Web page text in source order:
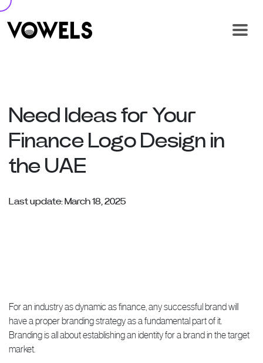
Need Ideas for Your
Finance Logo Design in
the UAE
Last update: March 18, 2025
For an industry as dynamic as finance, any successful brand will
have a proper branding strategy as a fundamental part of it.
Branding is all about establishing an identity for a brand in the target
market.